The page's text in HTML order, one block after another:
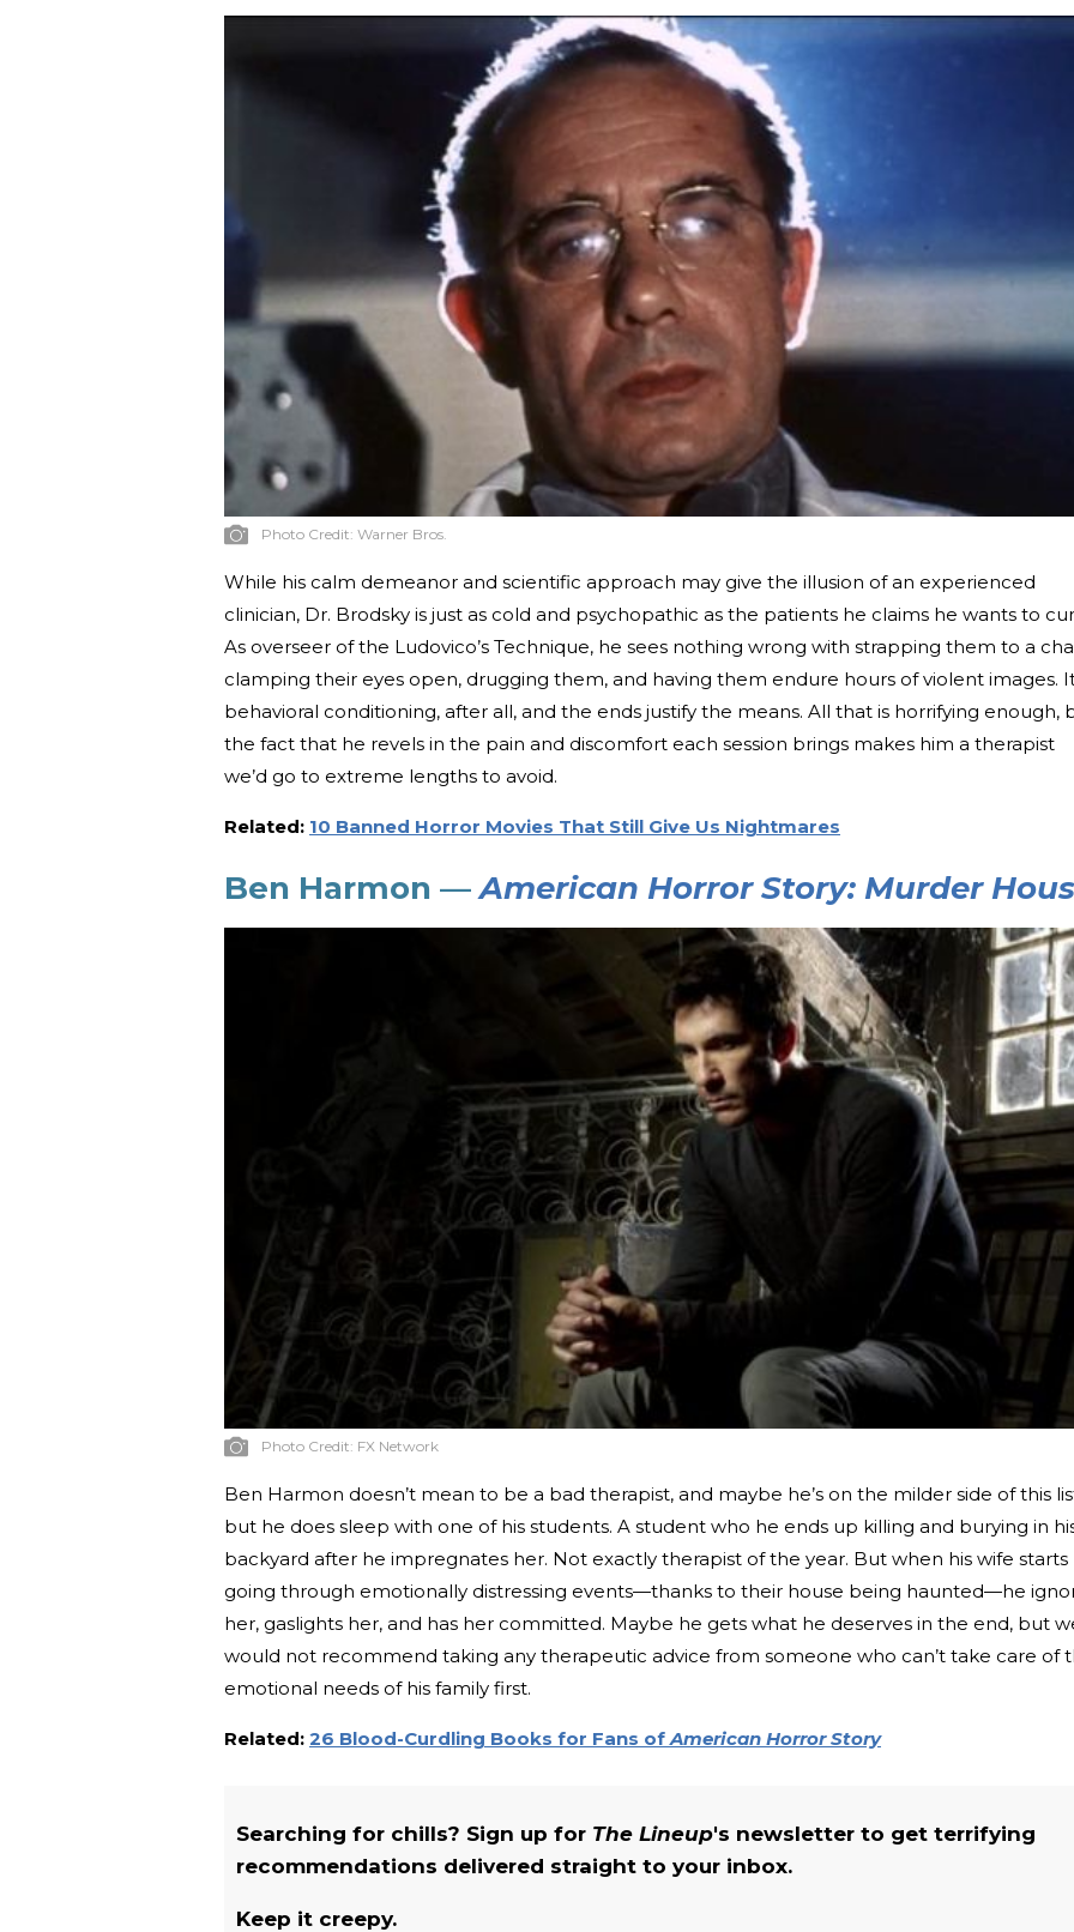
Photo Credit: Warner Bros.
While his calm demeanor and scientific approach may give the illusion of an experienced
clinician, Dr. Brodsky is just as cold and psychopathic as the patients he claims he wants to
As overseer of the Ludovico’s Technique, he sees nothing wrong with strapping them to a
clamping their eyes open, drugging them, and having them endure hours of violent images.
behavioral conditioning, after all, and the ends justify the means. All that is horrifying enough,
the fact that he revels in the pain and discomfort each session brings makes him a therapist
we’d go to extreme lengths to avoid.
Related: 10 Banned Horror Movies That Still Give Us Nightmares
Ben Harmon —American Horror Story: Murder
Photo Credit: FX Network
Ben Harmon doesn’t mean to be a bad therapist, and maybe he’s on the milder side of this
but he does sleep with one of his students. A student who he ends up killing and burying in
backyard after he impregnates her. Not exactly therapist of the year. But when his wife starts
going through emotionally distressing events—thanks to their house being haunted—he
her, gaslights her, and has her committed. Maybe he gets what he deserves in the end, but
would not recommend taking any therapeutic advice from someone who can’t take care of
emotional needs of his family first.
Related: 26 Blood-Curdling Books for Fans of American Horror Story
Searching for chills? Sign up for The Lineup's newsletter to get terrifying
recommendations delivered straight to your inbox.
Keep it creepy.